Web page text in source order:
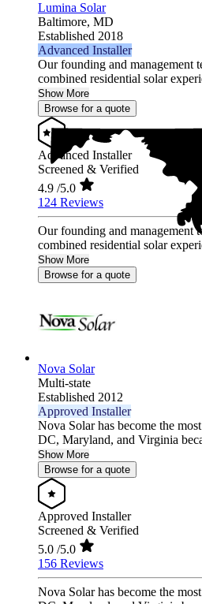
Lumina Solar
Baltimore, MD
Established 2018
Advanced Installer
Our founding and management
combined residential solar
Show More
Browse for a quote
Advanced Installer
Screened & Verified
4.9 /5.0
124 Reviews
Our founding and management
combined residential solar
Show More
Browse for a quote
Nova Solar
Multi-state
Established 2012
Approved Installer
Nova Solar has become the
DC, Maryland, and Virginia
Show More
Browse for a quote
Approved Installer
Screened & Verified
5.0 /5.0
156 Reviews
Nova Solar has become the